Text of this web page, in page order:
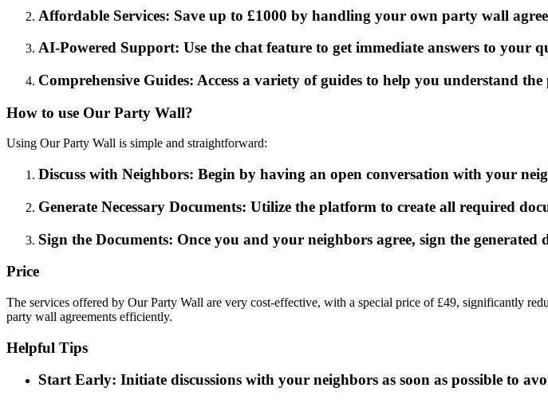
Affordable Services: Save up to £1000 by handling your own party wall
AI-Powered Support: Use the chat feature to get immediate answers to your
Comprehensive Guides: Access a variety of guides to help you understand
How to use Our Party Wall?
Using Our Party Wall is simple and straightforward:
Discuss with Neighbors: Begin by having an open conversation with your
Generate Necessary Documents: Utilize the platform to create all required
Sign the Documents: Once you and your neighbors agree, sign the generated
Price
The services offered by Our Party Wall are very cost-effective, with a special price of £49, significantly
party wall agreements efficiently.
Helpful Tips
Start Early: Initiate discussions with your neighbors as soon as possible to